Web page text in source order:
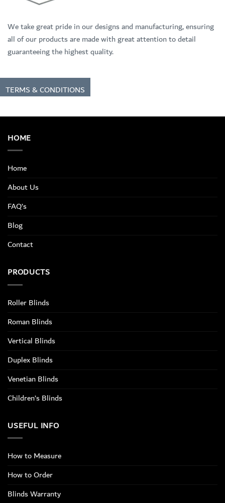
We take great pride in our designs and manufacturing, ensuring
all of our products are made with great attention to detail
guaranteeing the highest quality.
TERMS & CONDITIONS
HOME
Home
About Us
FAQ’s
Blog
Contact
PRODUCTS
Roller Blinds
Roman Blinds
Vertical Blinds
Duplex Blinds
Venetian Blinds
Children’s Blinds
USEFUL INFO
How to Measure
How to Order
Blinds Warranty